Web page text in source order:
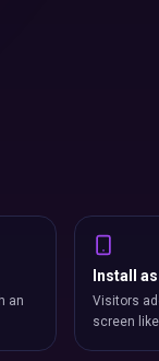
an
Install
Visitors
screen